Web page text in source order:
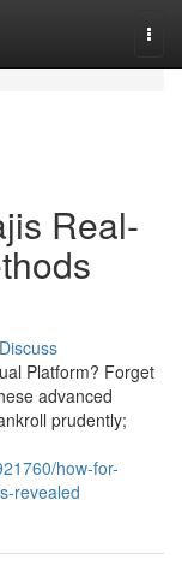
Real-
Discuss
Platform? Forget
advanced
prudently;
how-for-
revealed